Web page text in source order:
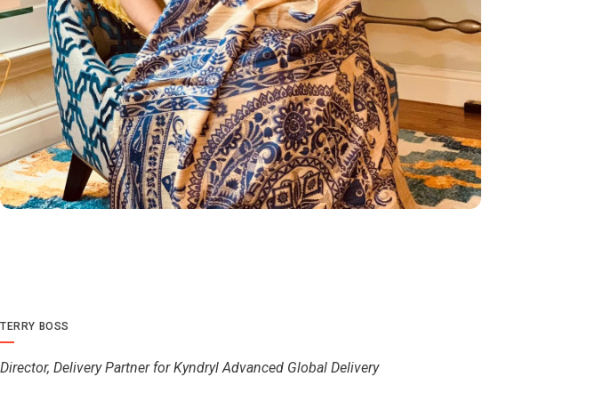
TERRY BOSS
Director, Delivery Partner for Kyndryl Advanced Global Delivery